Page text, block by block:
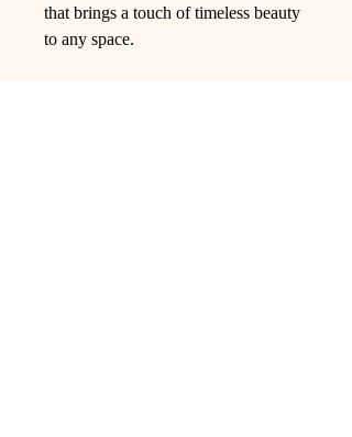
that brings a touch of timeless beauty
to any space.